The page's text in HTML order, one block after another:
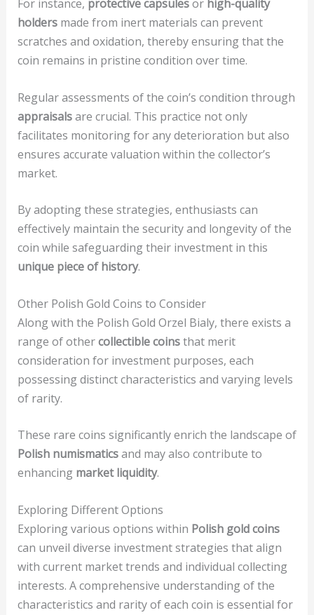
For instance, protective capsulesor high-quality
holdersmade from inert materials can prevent
scratches and oxidation, thereby ensuring that the
coin remains in pristine condition over time.
Regular assessments of the coin’s condition through
appraisalsare crucial. This practice not only
facilitates monitoring for any deterioration but also
ensures accurate valuation within the collector’s
market.
By adopting these strategies, enthusiasts can
effectively maintain the security and longevity of the
coin while safeguarding their investment in this
unique piece of history.
Other Polish Gold Coins to Consider
Along with the Polish Gold Orzel Bialy, there exists a
range of othercollectible coinsthat merit
consideration for investment purposes, each
possessing distinct characteristics and varying levels
of rarity.
These rare coins significantly enrich the landscape of
Polish numismaticsand may also contribute to
enhancing market liquidity.
Exploring Different Options
Exploring various options within Polish gold coins
can unveil diverse investment strategies that align
with current market trends and individual collecting
interests. A comprehensive understanding of the
characteristics and rarity of each coin is essential for